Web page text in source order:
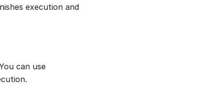
execution and
can use